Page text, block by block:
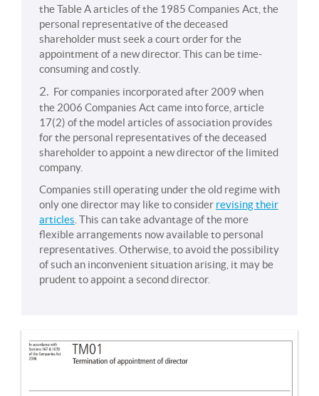
the Table A articles of the 1985 Companies Act, the
personal representative of the deceased
shareholder must seek a court order for the
appointment of a new director. This can be time-
consuming and costly.
2. For companies incorporated after 2009 when
the 2006 Companies Act came into force, article
17(2) of the model articles of association provides
for the personal representatives of the deceased
shareholder to appoint a new director of the limited
company.
Companies still operating under the old regime with
only one director may like to consider revising their
articles . This can take advantage of the more
flexible arrangements now available to personal
representatives. Otherwise, to avoid the possibility
of such an inconvenient situation arising, it may be
prudent to appoint a second director.